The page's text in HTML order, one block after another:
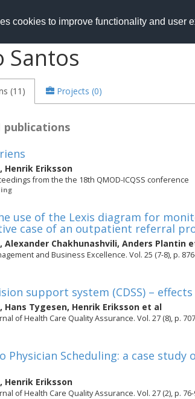
cookies to improve functionality and user
Santos
(11) Projects (0)
publications
, Henrik Eriksson
from the the 18th QMOD-ICQSS conference
use of the Lexis diagram for
case of an outpatient referral
, Alexander Chakhunashvili, Anders Plantin
and Business Excellence. Vol. 25 (7-8), p.
support system (CDSS) –
, Hans Tygesen, Henrik Eriksson et al
of Health Care Quality Assurance. Vol. 27 (8), p.
Physician Scheduling: a case
, Henrik Eriksson
of Health Care Quality Assurance. Vol. 27 (2), p.